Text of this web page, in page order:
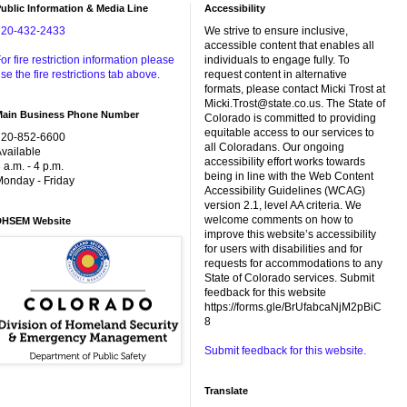
Information & Media Line
432-2433
fire restriction information please
the fire restrictions tab above.
Business Phone Number
852-6600
a.m. - 4 p.m.
- Friday
Website
Accessibility
We strive to ensure inclusive,
accessible content that enables all
individuals to engage fully. To
request content in alternative
formats, please contact Micki Trost at
Micki.Trost@state.co.us. The State of
Colorado is committed to providing
equitable access to our services to
all Coloradans. Our ongoing
accessibility effort works towards
being in line with the Web Content
Accessibility Guidelines (WCAG)
version 2.1, level AA criteria. We
welcome comments on how to
improve this website’s accessibility
for users with disabilities and for
requests for accommodations to any
State of Colorado services. Submit
feedback for this website
https://forms.gle/BrUfabcaNjM2pBiC
8
Submit feedback for this website.
Translate